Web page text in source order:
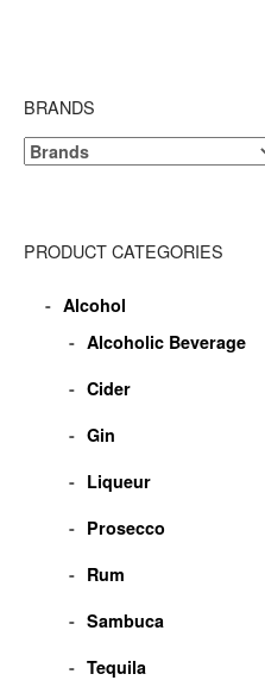
BRANDS
PRODUCT CATEGORIES
Alcohol
Alcoholic Beverage
Cider
Gin
Liqueur
Prosecco
Rum
Sambuca
Tequila